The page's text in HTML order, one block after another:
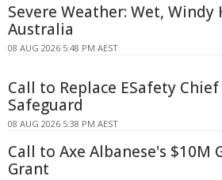
Severe Weather: Wet,
Australia
08 AUG 2026 5:48 PM AEST
Call to Replace ESafety
Safeguard
08 AUG 2026 5:38 PM AEST
Call to Axe Albanese's $10M
Grant